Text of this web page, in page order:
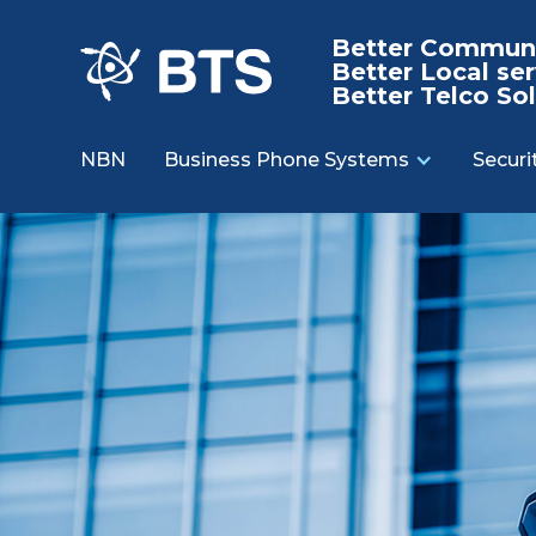
Better
Better Local
Better Telco
NBN Business Phone Systems